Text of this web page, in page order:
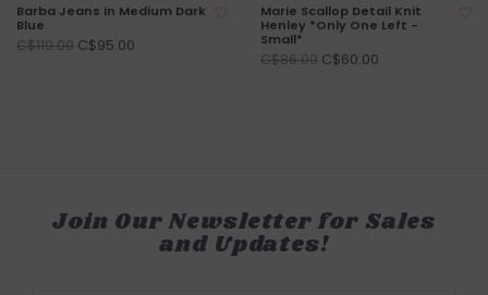
Barba Jeans in Medium Dark
Blue
C$119.00 C$95.00
Marie Scallop Detail Knit
Henley *Only One Left -
Small*
C$86.00 C$60.00
Join Our Newsletter for Sales
and Updates!